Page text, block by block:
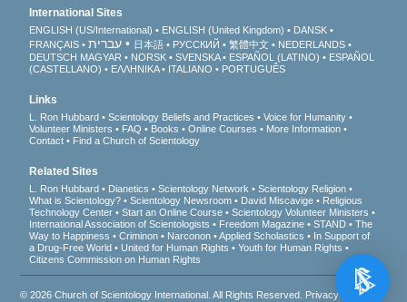
International Sites
ENGLISH (US/International) ENGLISH (United Kingdom)
DANSK
FRANÇAIS
עברית 日本語 РУССКИЙ 繁體中文
NEDERLANDS
DEUTSCH MAGYAR NORSK SVENSKA ESPAÑOL (LATINO)
ESPAÑOL
(CASTELLANO)
ΕΛΛΗΝΙΚA ITALIANO PORTUGUÊS
Links
L. Ron Hubbard Scientology Beliefs and Practices
Voice for Humanity
Volunteer Ministers
FAQ Books Online Courses
More Information
Contact
Find a Church of Scientology
Related Sites
L. Ron Hubbard Dianetics Scientology Network
Scientology Religion
What is Scientology?
Scientology Newsroom David Miscavige
Religious
Technology Center
Start an Online Course
Scientology Volunteer Ministers
International Association of Scientologists
Freedom Magazine STAND
The
Way to Happiness
Criminon Narconon Applied Scholastics
In Support of
a Drug-Free World
United for Human Rights
Youth for Human Rights
Citizens Commission on Human Rights
© 2026Church of Scientology International . All Rights Reserved. Privacy Notice